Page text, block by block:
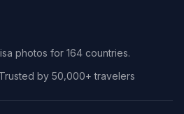
photos for 164 countries.
by 50,000+ travelers